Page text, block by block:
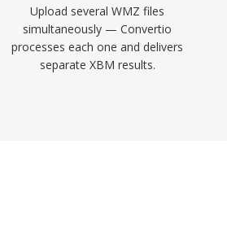
Upload several WMZ files
simultaneously — Convertio
processes each one and delivers
separate XBM results.